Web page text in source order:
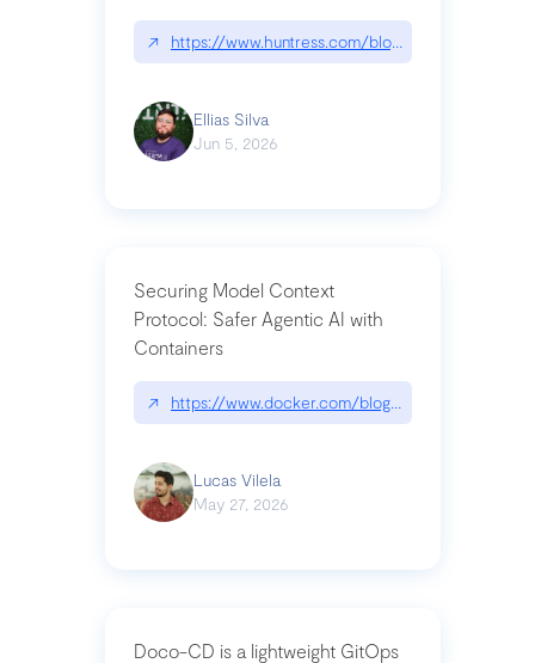
↗ https://www.huntress.com/blog/nightmare-
Ellias Silva
Jun 5, 2026
Securing Model Context
Protocol: Safer Agentic AI with
Containers
↗ https://www.docker.com/blog/whats-next-for-
Lucas Vilela
May 27, 2026
Doco-CD is a lightweight GitOps